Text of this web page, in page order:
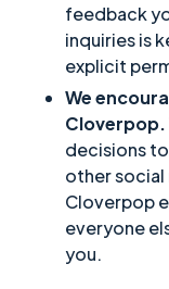
feedback
inquiries is
explicit
We
Cloverpop.
decisions
other social
Cloverpop
everyone
you.